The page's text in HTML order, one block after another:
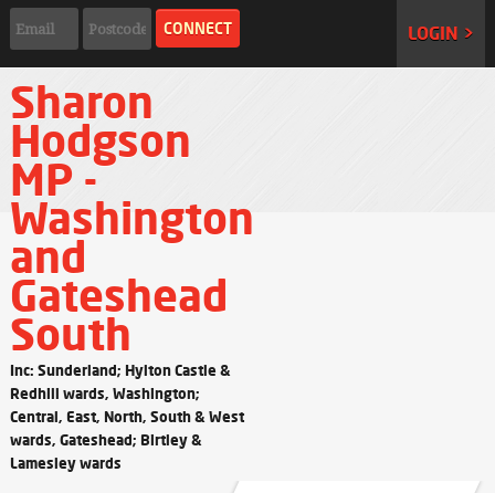
LOGIN >
Sharon
Hodgson
MP -
Washington
and
Gateshead
South
Inc: Sunderland; Hylton Castle &
Redhill wards, Washington;
Central, East, North, South & West
wards, Gateshead; Birtley &
Lamesley wards